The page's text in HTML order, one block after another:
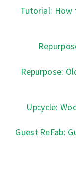
Tutorial: How
Repurpose:
Upcycle:
Guest ReFab: